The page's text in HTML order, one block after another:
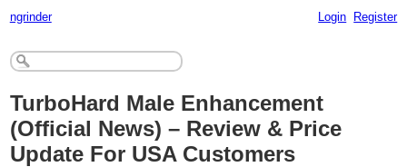
ngrinder Login Register
TurboHard Male Enhancement
(Official News) – Review & Price
Update For USA Customers